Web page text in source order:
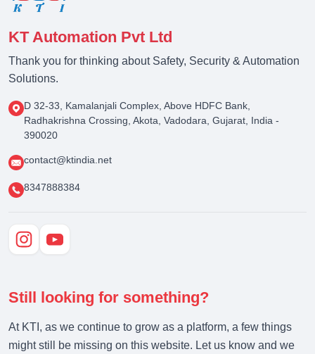
KT Automation Pvt Ltd
Thank you for thinking about Safety, Security & Automation
Solutions.
D 32-33, Kamalanjali Complex, Above HDFC Bank,
Radhakrishna Crossing, Akota, Vadodara, Gujarat, India -
390020
contact@ktindia.net
8347888384
Still looking for something?
At KTI, as we continue to grow as a platform, a few things
might still be missing on this website. Let us know and we